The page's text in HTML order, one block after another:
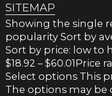
SITEMAP
Showing the single
popularity Sort by
Sort by price: low to
$18.92 – $60.01Price
Select options This
The options may